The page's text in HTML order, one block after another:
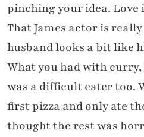
pinching your idea. Love
That James actor is
husband looks a bit like
What you had with
was a difficult eater too.
first pizza and only ate
thought the rest was